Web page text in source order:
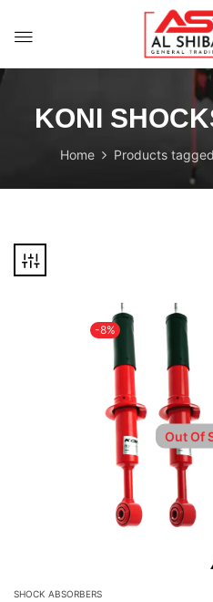
KONI
Home Products
-8%
Out Of
SHOCK ABSORBERS